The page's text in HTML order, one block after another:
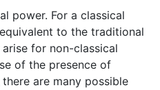
power. For a classical
to the traditional
for non-classical
of the presence of
are many possible